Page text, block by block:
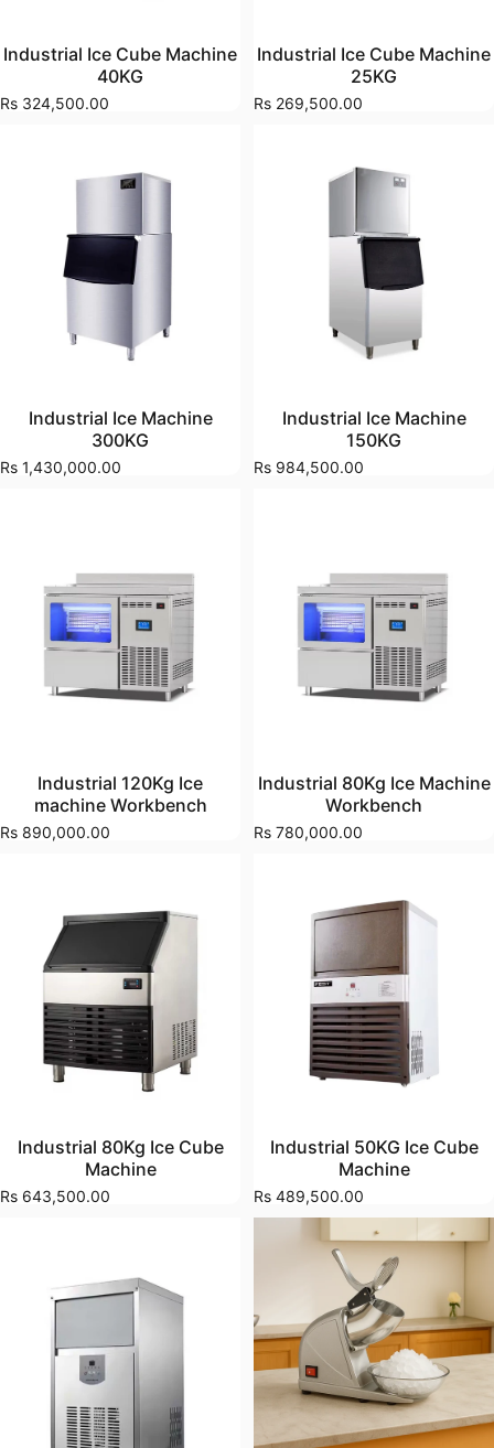
Industrial Ice Cube Machine
40KG
Rs 324,500.00
Industrial Ice Cube Machine
25KG
Rs 269,500.00
Industrial Ice Machine
300KG
Rs 1,430,000.00
Industrial Ice Machine
150KG
Rs 984,500.00
Industrial 120Kg Ice
machine Workbench
Rs 890,000.00
Industrial 80Kg Ice Machine
Workbench
Rs 780,000.00
Industrial 80Kg Ice Cube
Machine
Rs 643,500.00
Industrial 50KG Ice Cube
Machine
Rs 489,500.00